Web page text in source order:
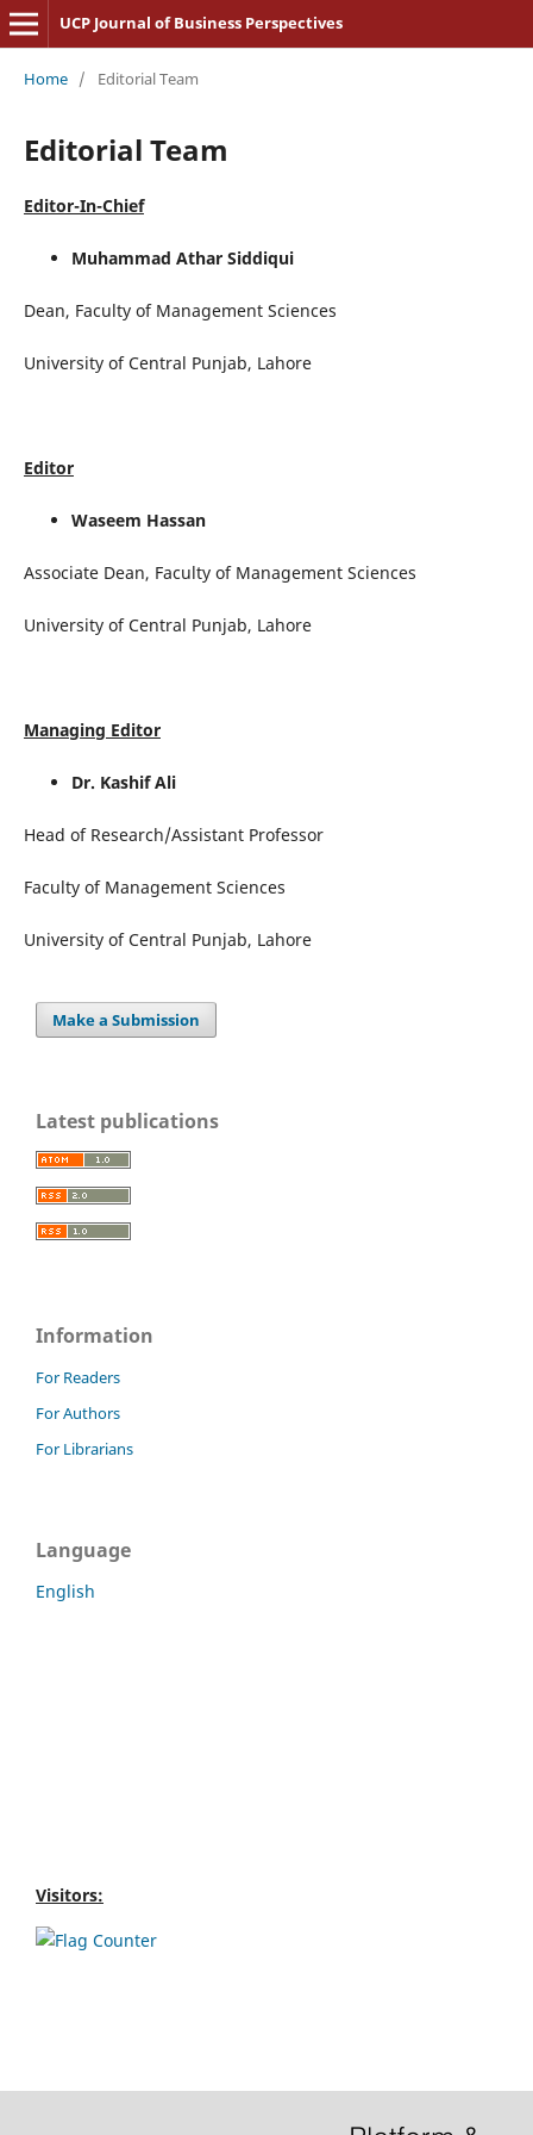
UCP Journal of Business Perspectives
Home / Editorial Team
Editorial Team
Editor-In-Chief
Muhammad Athar Siddiqui
Dean, Faculty of Management Sciences
University of Central Punjab, Lahore
Editor
Waseem Hassan
Associate Dean, Faculty of Management Sciences
University of Central Punjab, Lahore
Managing Editor
Dr. Kashif Ali
Head of Research/Assistant Professor
Faculty of Management Sciences
University of Central Punjab, Lahore
Make a Submission
Latest publications
Information
For Readers
For Authors
For Librarians
Language
English
Visitors: